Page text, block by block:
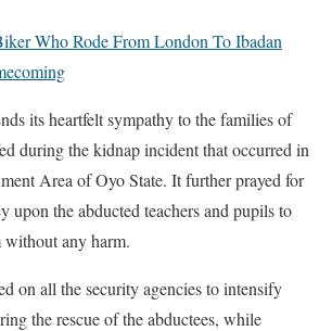
Who Rode From London To Ibadan
its heartfelt sympathy to the families of
during the kidnap incident that occurred in
Area of Oyo State. It further prayed for
upon the abducted teachers and pupils to
without any harm.
on all the security agencies to intensify
the rescue of the abductees, while